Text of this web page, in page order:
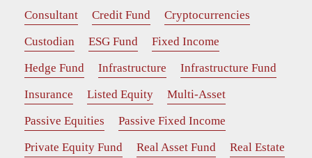
Consultant
Credit Fund
Cryptocurrencies
Custodian
ESG Fund
Fixed Income
Hedge Fund
Infrastructure
Infrastructure Fund
Insurance
Listed Equity
Multi-Asset
Passive Equities
Passive Fixed Income
Private Equity Fund
Real Asset Fund
Real Estate